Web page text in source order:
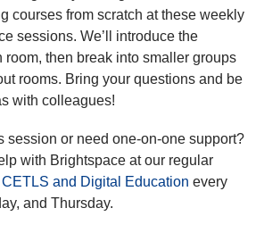
courses from scratch at these weekly
sessions. We’ll introduce the
room, then break into smaller groups
rooms. Bring your questions and be
with colleagues!
session or need one-on-one support?
with Brightspace at our regular
and Digital Education every
and Thursday.